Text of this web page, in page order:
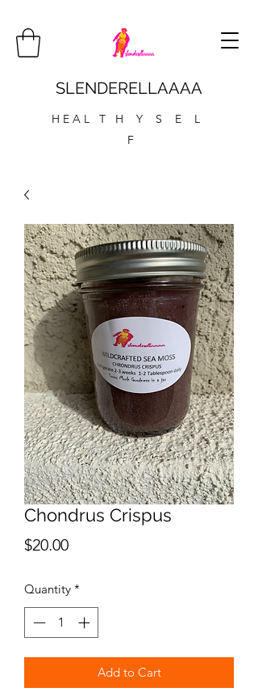
SLENDERELLAAAA
H E A L T H Y S E L
F
Chondrus Crispus
$20.00Price
Quantity *
Add to Cart